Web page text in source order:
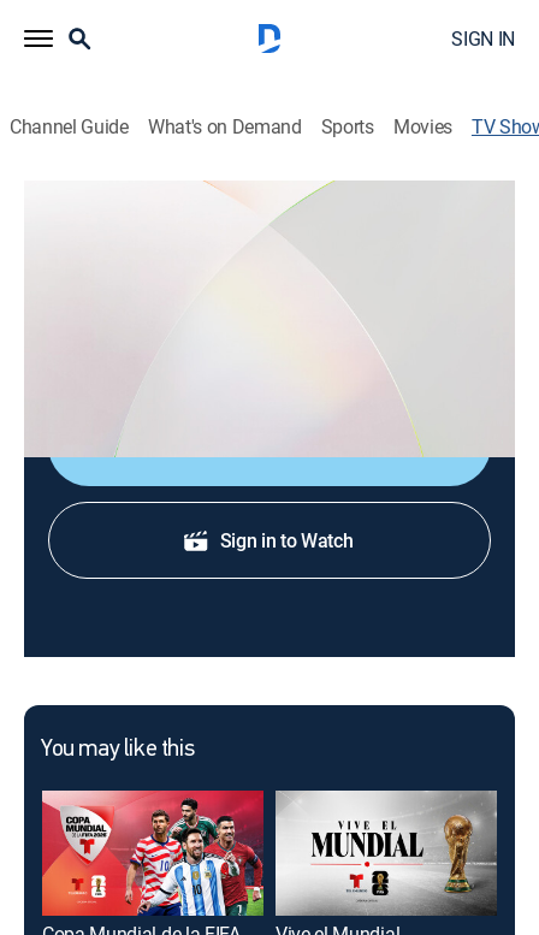
SIGN IN
Channel Guide What's on Demand Sports Movies TV
Mientras el balón aguarda el momento de volver a
rodar, se ofrece información, entretenimiento,
entrevistas y mucho más, como parte de la cobertura
continua de la Copa Mundial de la FIFA 2026.
Sign in to Watch
You may like this